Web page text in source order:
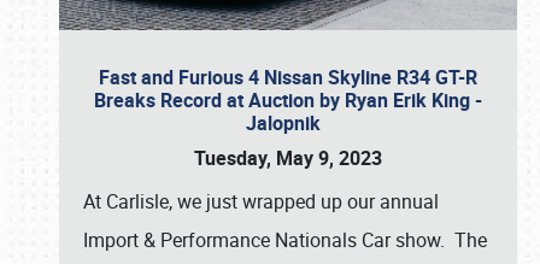
Fast and Furious 4 Nissan Skyline R34 GT-R
Breaks Record at Auction by Ryan Erik King -
Jalopnik
Tuesday, May 9, 2023
At Carlisle, we just wrapped up our annual
Import & Performance Nationals Car show. The